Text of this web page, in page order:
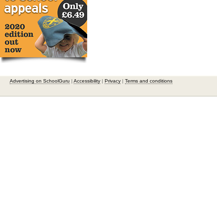
Advertising on SchoolGuru | Accessibility | Privacy | Terms and conditions